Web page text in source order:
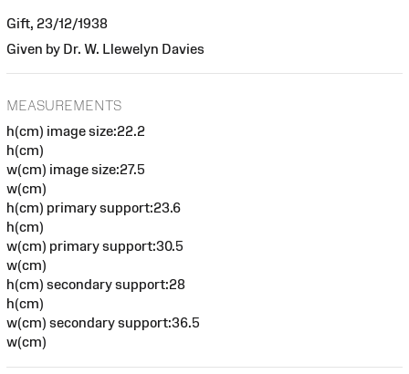
Gift, 23/12/1938
Given by Dr. W. Llewelyn Davies
MEASUREMENTS
h(cm) image size:22.2
h(cm)
w(cm) image size:27.5
w(cm)
h(cm) primary support:23.6
h(cm)
w(cm) primary support:30.5
w(cm)
h(cm) secondary support:28
h(cm)
w(cm) secondary support:36.5
w(cm)